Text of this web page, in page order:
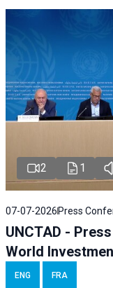
2 1
07-07-2026 Press
UNCTAD -
World
ENG FRA